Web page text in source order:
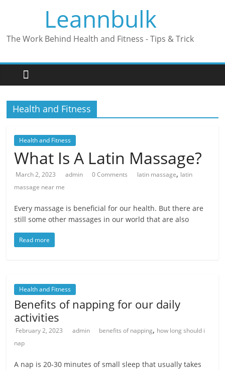
Leannbulk
The Work Behind Health and Fitness - Tips & Trick
Health and Fitness
Health and Fitness
What Is A Latin Massage?
March 2, 2023 admin 0 Comments latin massage, latin
massage near me
Every massage is beneficial for our health. But there are
still some other massages in our world that are also
Read more
Health and Fitness
Benefits of napping for our daily
activities
February 2, 2023 admin benefits of napping, how long should i
nap
A nap is 20-30 minutes of small sleep that usually takes